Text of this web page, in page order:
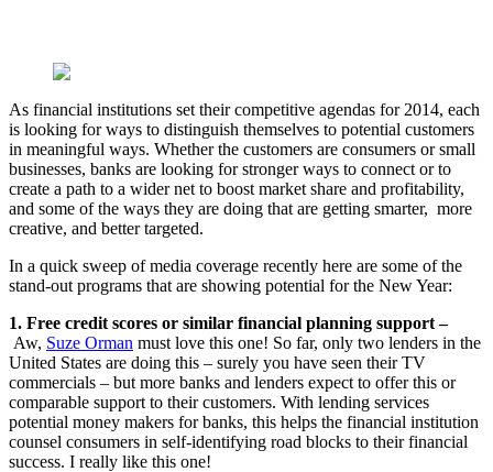
As financial institutions set their competitive agendas for 2014, each
is looking for ways to distinguish themselves to potential customers
in meaningful ways. Whether the customers are consumers or small
businesses, banks are looking for stronger ways to connect or to
create a path to a wider net to boost market share and profitability,
and some of the ways they are doing that are getting smarter, more
creative, and better targeted.
In a quick sweep of media coverage recently here are some of the
stand-out programs that are showing potential for the New Year:
1. Free credit scores or similar financial planning support –
Aw, Suze Orman must love this one! So far, only two lenders in the
United States are doing this – surely you have seen their TV
commercials – but more banks and lenders expect to offer this or
comparable support to their customers. With lending services
potential money makers for banks, this helps the financial institution
counsel consumers in self-identifying road blocks to their financial
success. I really like this one!